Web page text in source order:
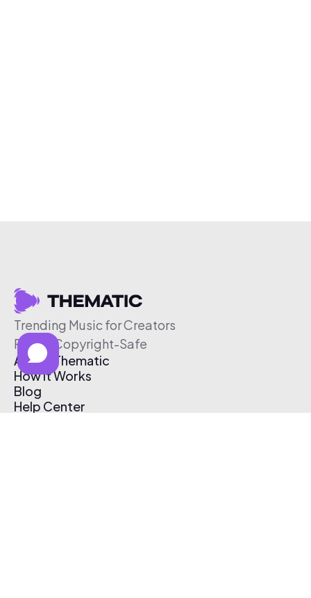
Trending Music for Creators
Free & Copyright-Safe
About Thematic
How It Works
Blog
Help Center